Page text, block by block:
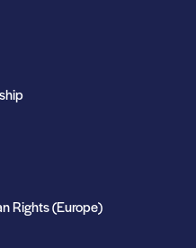
Rights (Europe)